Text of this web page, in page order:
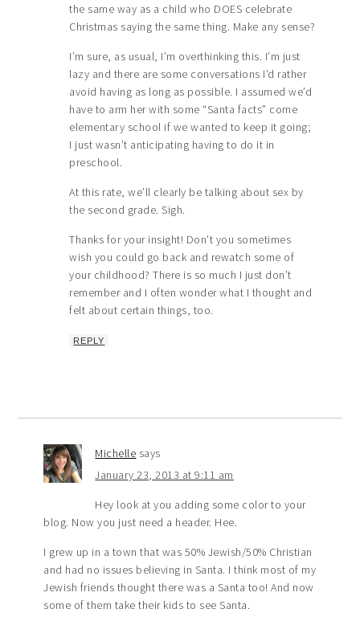
the same way as a child who DOES celebrate
Christmas saying the same thing. Make any sense?
I’m sure, as usual, I’m overthinking this. I’m just
lazy and there are some conversations I’d rather
avoid having as long as possible. I assumed we’d
have to arm her with some “Santa facts” come
elementary school if we wanted to keep it going;
I just wasn’t anticipating having to do it in
preschool.
At this rate, we’ll clearly be talking about sex by
the second grade. Sigh.
Thanks for your insight! Don’t you sometimes
wish you could go back and rewatch some of
your childhood? There is so much I just don’t
remember and I often wonder what I thought and
felt about certain things, too.
REPLY
Michelle says
January 23, 2013 at 9:11 am
Hey look at you adding some color to your
blog. Now you just need a header. Hee.
I grew up in a town that was 50% Jewish/50% Christian
and had no issues believing in Santa. I think most of my
Jewish friends thought there was a Santa too! And now
some of them take their kids to see Santa.